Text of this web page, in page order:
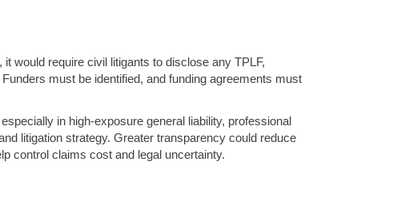
would require civil litigants to disclose any TPLF,
must be identified, and funding agreements must
in high-exposure general liability, professional
litigation strategy. Greater transparency could reduce
control claims cost and legal uncertainty.